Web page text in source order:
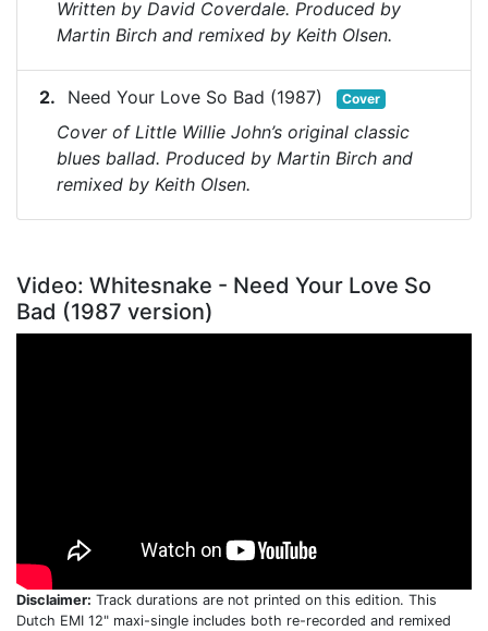
Written by David Coverdale. Produced by
Martin Birch and remixed by Keith Olsen.
Need Your Love So Bad (1987) Cover
Cover of Little Willie John’s original classic
blues ballad. Produced by Martin Birch and
remixed by Keith Olsen.
Video: Whitesnake - Need Your Love So
Bad (1987 version)
Disclaimer: Track durations are not printed on this edition. This
Dutch EMI 12" maxi-single includes both re-recorded and remixed